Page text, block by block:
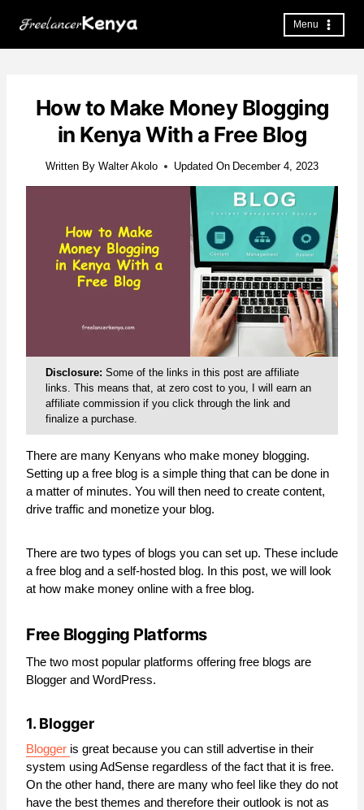
Menu
How to Make Money Blogging
in Kenya With a Free Blog
Written By Walter Akolo Updated On December 4, 2023
Disclosure: Some of the links in this post are affiliate
links. This means that, at zero cost to you, I will earn an
affiliate commission if you click through the link and
finalize a purchase.
There are many Kenyans who make money blogging.
Setting up a free blog is a simple thing that can be done in
a matter of minutes. You will then need to create content,
drive traffic and monetize your blog.
There are two types of blogs you can set up. These include
a free blog and a self-hosted blog. In this post, we will look
at how make money online with a free blog.
Free Blogging Platforms
The two most popular platforms offering free blogs are
Blogger and WordPress.
1. Blogger
Blogger is great because you can still advertise in their
system using AdSense regardless of the fact that it is free.
On the other hand, there are many who feel like they do not
have the best themes and therefore their outlook is not as